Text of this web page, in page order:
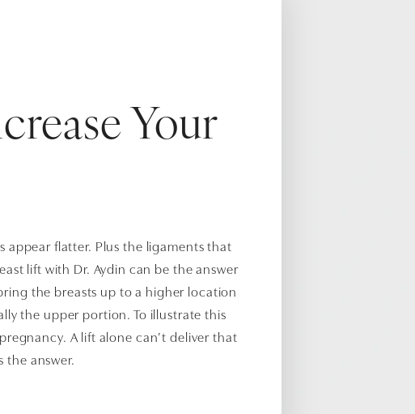
Your
appear flatter. Plus the ligaments that
lift with Dr. Aydin can be the answer
the breasts up to a higher location
the upper portion. To illustrate this
A lift alone can’t deliver that
the answer.